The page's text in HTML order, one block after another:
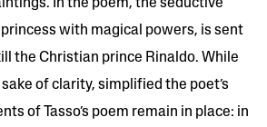
In the poem, the seductive
with magical powers, is sent
the Christian prince Rinaldo. While
of clarity, simplified the poet’s
of Tasso’s poem remain in place: in